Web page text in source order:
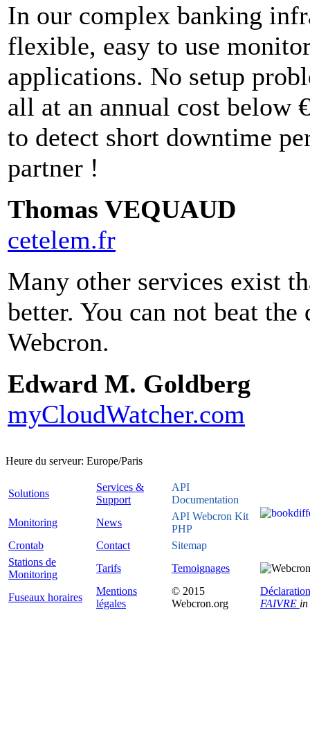
In our complex banking
flexible, easy to use
applications. No setup
all at an annual cost below
to detect short downtime
partner !
Thomas VEQUAUD
cetelem.fr
Many other services exist
better. You can not beat
Webcron.
Edward M. Goldberg
myCloudWatcher.com
Heure du serveur: Europe/Paris
Solutions
Services &
Support
API
Documentation
Monitoring
News
API Webcron Kit
PHP
Crontab
Contact
Sitemap
Stations de
Monitoring
Tarifs Temoignages
Fuseaux horaires
Mentions
légales
© 2015
Webcron.org
FAIVRE in